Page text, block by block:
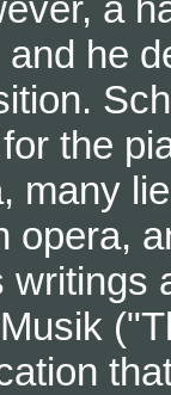
a
he
the
many
opera,